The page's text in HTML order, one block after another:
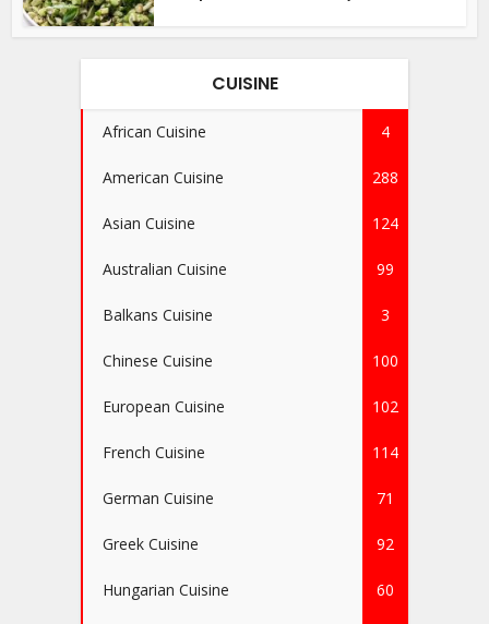
CUISINE
African Cuisine 4
American Cuisine 288
Asian Cuisine 124
Australian Cuisine 99
Balkans Cuisine 3
Chinese Cuisine 100
European Cuisine 102
French Cuisine 114
German Cuisine 71
Greek Cuisine 92
Hungarian Cuisine 60